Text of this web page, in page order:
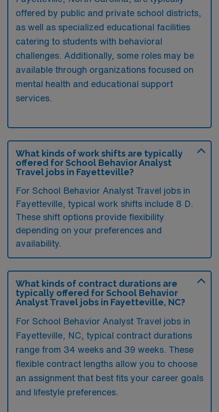
offered by public and private school districts,
as well as specialized educational facilities
catering to students with behavioral
challenges. Additionally, some roles may be
available through organizations focused on
mental health and educational support
services.
What kinds of work shifts are typically
offered for School Behavior Analyst
Travel jobs in Fayetteville?
For School Behavior Analyst Travel jobs in
Fayetteville, typical work shifts include 8 D.
These shift options provide flexibility
depending on your preferences and
availability.
What kinds of contract durations are
typically offered for School Behavior
Analyst Travel jobs in Fayetteville, NC?
For School Behavior Analyst Travel jobs in
Fayetteville, NC, typical contract durations
range from 34 weeks and 39 weeks. These
flexible contract lengths allow you to choose
an assignment that best fits your career goals
and lifestyle preferences.